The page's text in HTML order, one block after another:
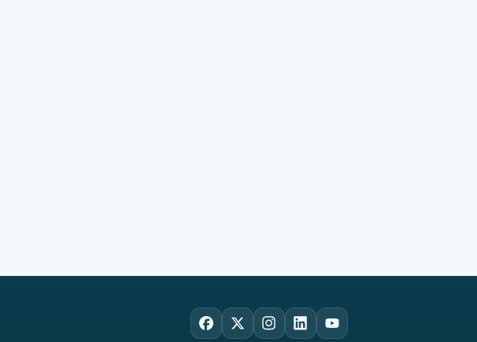
Facebook
X Instagram
LinkedInYouTube